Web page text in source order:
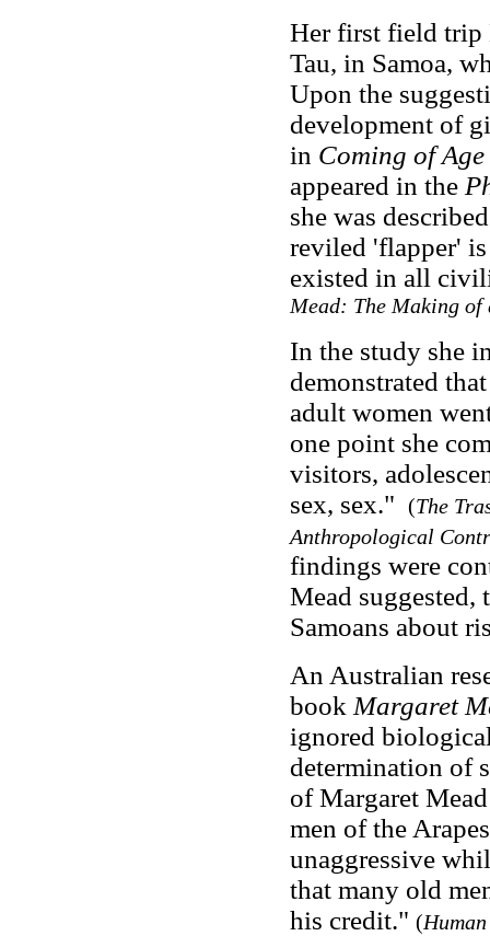
Her first field trip
Tau, in Samoa,
Upon the
development of
in Coming of
appeared in the
she was
reviled 'flapper'
existed in all
Mead: The Making
In the study she
demonstrated
adult women
one point she
visitors,
sex, sex." (The
Anthropological
findings were
Mead suggested,
Samoans about
An Australian
book Margaret
ignored
determination of
of Margaret
men of the
unaggressive
that many old
his credit." (